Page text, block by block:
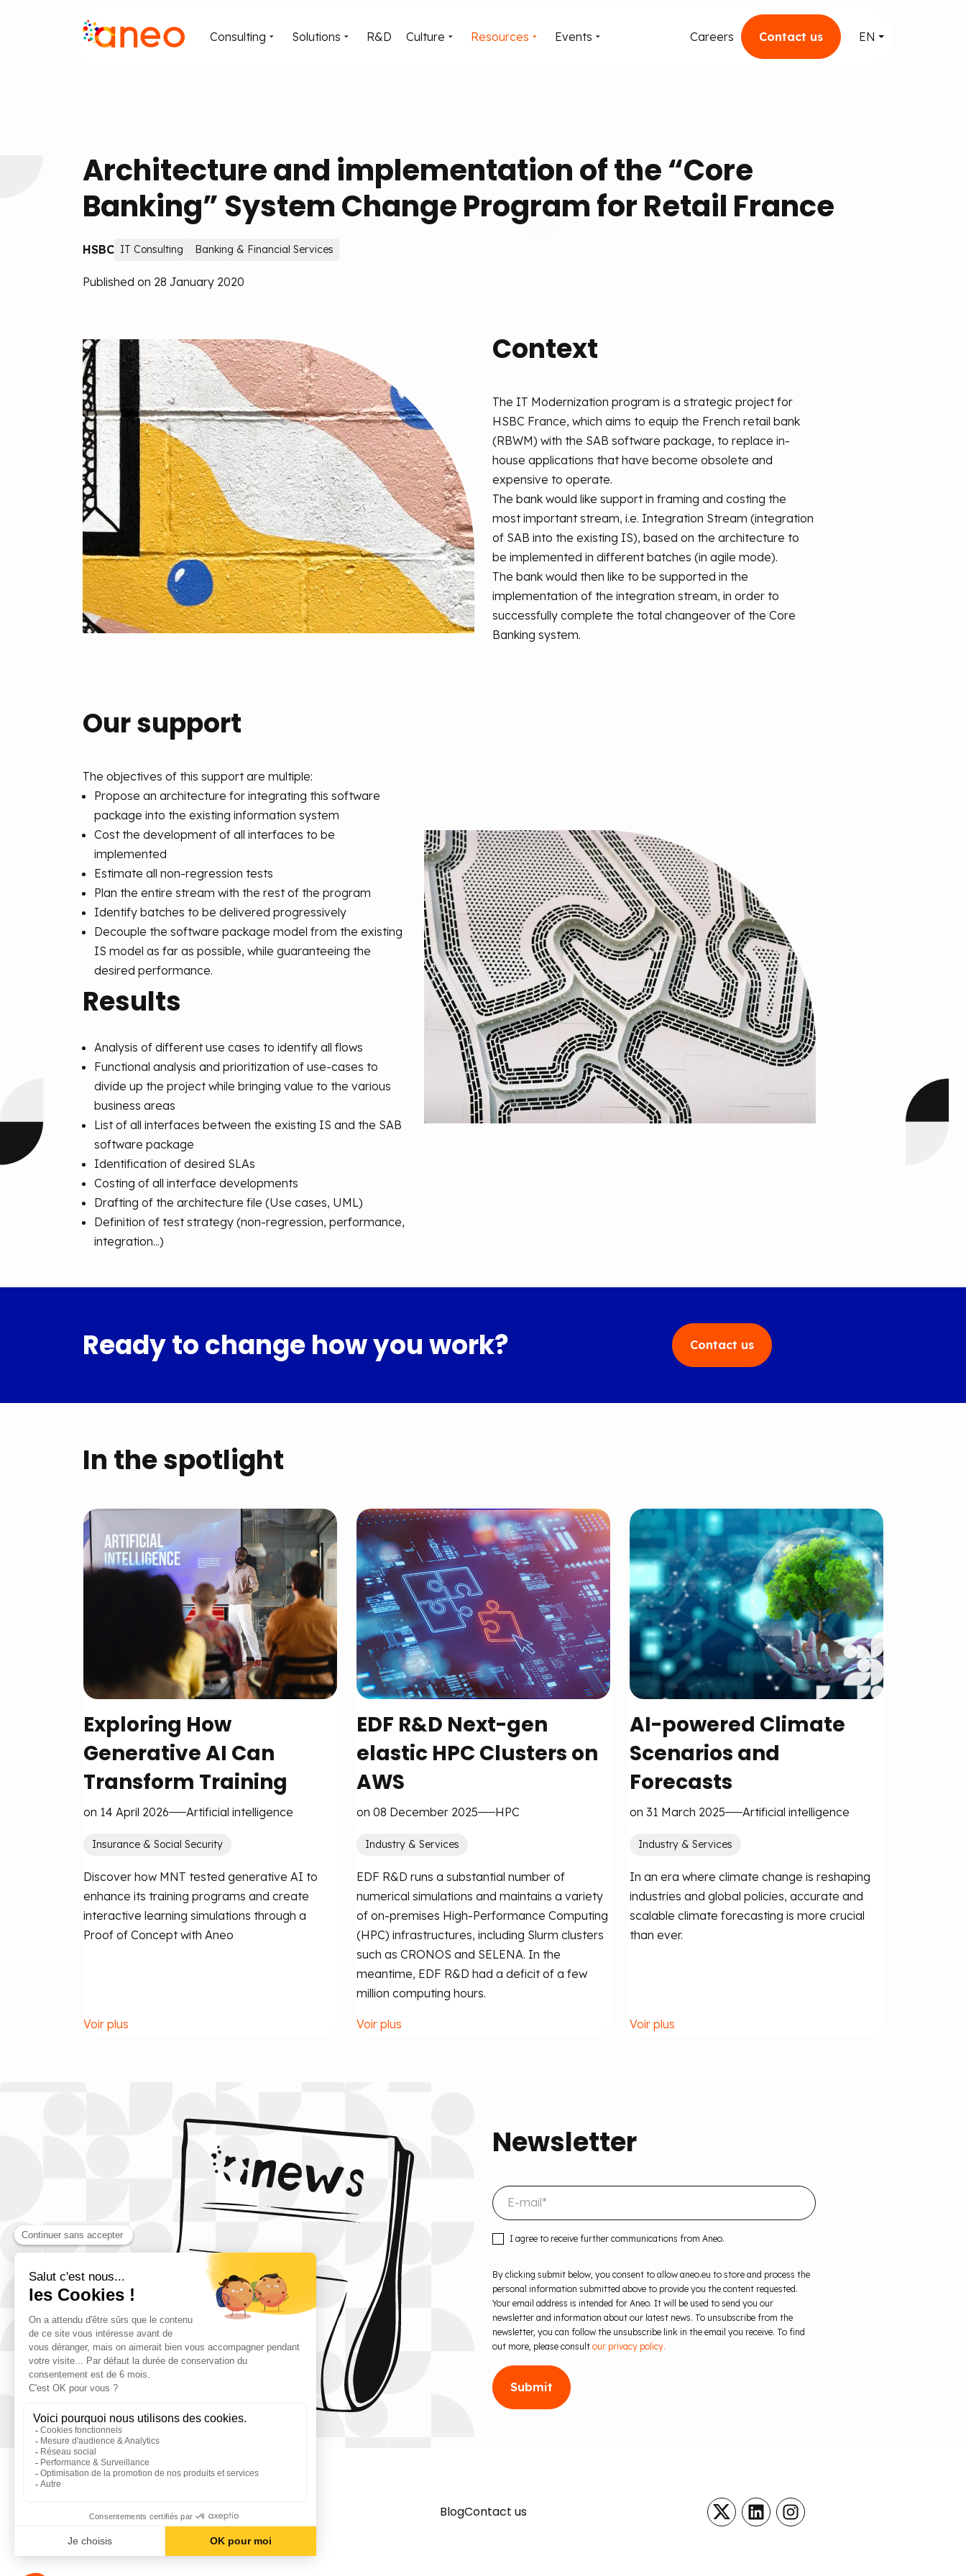
Consulting Solutions R&D Culture Resources Events Careers Contact us EN
Architecture and implementation of the “Core
Banking” System Change Program for Retail France
HSBC IT Consulting Banking & Financial Services
Published on 28 January 2020
Context
The IT Modernization program is a strategic project for
HSBC France, which aims to equip the French retail bank
(RBWM) with the SAB software package, to replace in-
house applications that have become obsolete and
expensive to operate.
The bank would like support in framing and costing the
most important stream, i.e. Integration Stream (integration
of SAB into the existing IS), based on the architecture to
be implemented in different batches (in agile mode).
The bank would then like to be supported in the
implementation of the integration stream, in order to
successfully complete the total changeover of the Core
Banking system.
Our support
The objectives of this support are multiple:
Propose an architecture for integrating this software
package into the existing information system
Cost the development of all interfaces to be
implemented
Estimate all non-regression tests
Plan the entire stream with the rest of the program
Identify batches to be delivered progressively
Decouple the software package model from the existing
IS model as far as possible, while guaranteeing the
desired performance.
Results
Analysis of different use cases to identify all flows
Functional analysis and prioritization of use-cases to
divide up the project while bringing value to the various
business areas
List of all interfaces between the existing IS and the SAB
software package
Identification of desired SLAs
Costing of all interface developments
Drafting of the architecture file (Use cases, UML)
Definition of test strategy (non-regression, performance,
integration...)
Ready to change how you work? Contact us
In the spotlight
Exploring How
Generative AI Can
Transform Training
on 14 April 2026 Artificial intelligence
Insurance & Social Security
Discover how MNT tested generative AI to
enhance its training programs and create
interactive learning simulations through a
Proof of Concept with Aneo
Voir plus
EDF R&D Next-gen
elastic HPC Clusters on
AWS
on 08 December 2025 HPC
Industry & Services
EDF R&D runs a substantial number of
numerical simulations and maintains a variety
of on-premises High-Performance Computing
(HPC) infrastructures, including Slurm clusters
such as CRONOS and SELENA. In the
meantime, EDF R&D had a deficit of a few
million computing hours.
Voir plus
AI-powered Climate
Scenarios and
Forecasts
on 31 March 2025 Artificial intelligence
Industry & Services
In an era where climate change is reshaping
industries and global policies, accurate and
scalable climate forecasting is more crucial
than ever.
Voir plus
Newsletter
I agree to receive further communications from Aneo.
By clicking submit below, you consent to allow aneo.eu to store and process the
personal information submitted above to provide you the content requested.
Your email address is intended for Aneo. It will be used to send you our
newsletter and information about our latest news. To unsubscribe from the
newsletter, you can follow the unsubscribe link in the email you receive. To find
out more, please consult our privacy policy.
BlogContact us